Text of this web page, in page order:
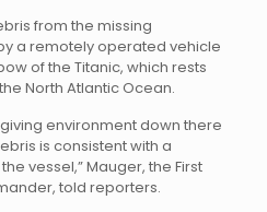
from the missing
a remotely operated vehicle
of the Titanic, which rests
North Atlantic Ocean.
environment down there
is consistent with a
vessel,” Mauger, the First
told reporters.